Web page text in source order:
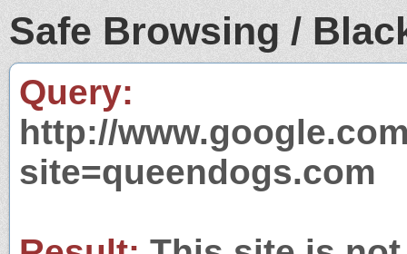
Safe Browsing /
Query:
http://
site=queendogs.com